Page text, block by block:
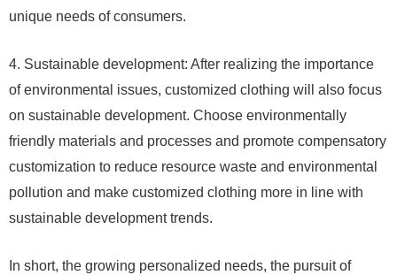
unique needs of consumers.
4. Sustainable development: After realizing the importance
of environmental issues, customized clothing will also focus
on sustainable development. Choose environmentally
friendly materials and processes and promote compensatory
customization to reduce resource waste and environmental
pollution and make customized clothing more in line with
sustainable development trends.
In short, the growing personalized needs, the pursuit of